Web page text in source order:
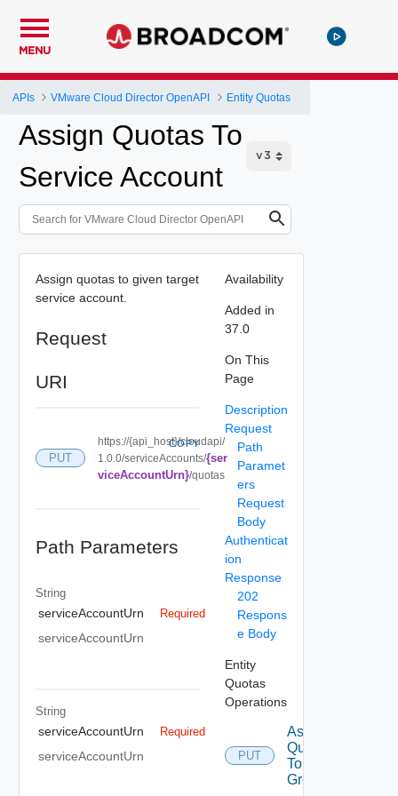
MENU
APIs VMware Cloud Director OpenAPI Entity Quotas
Assign Quotas To
Service Account
Assign quotas to given target
service account.
Request
URI
PUT
https://{api_host}/cloudapi/
1.0.0/serviceAccounts/{ser
viceAccountUrn}/quotas
COPY
Path Parameters
String
serviceAccountUrn Required
serviceAccountUrn
String
serviceAccountUrn Required
serviceAccountUrn
Availability
Added in
37.0
On This
Page
Description
Request
Path
Paramet
ers
Request
Body
Authenticat
ion
Response
202
Respons
e Body
Entity
Quotas
Operations
PUT
Assign
Quotas
To
Group